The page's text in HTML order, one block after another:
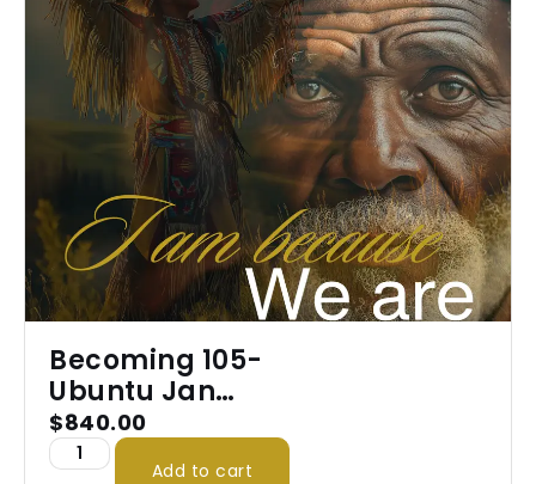
Becoming 105-
Ubuntu Jan
2026
$840.00
Add to cart